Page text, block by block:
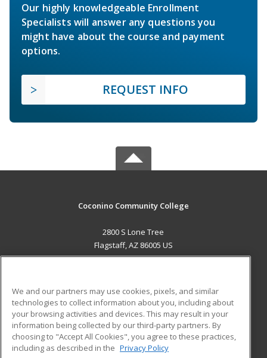
Our highly knowledgeable Enrollment
Specialists will answer any questions you
might have about the course and payment
options.
REQUEST INFO
Coconino Community College
2800 S Lone Tree
Flagstaff, AZ 86005 US
ADDITIONAL RESOURCES
Military
Financial Assistance
Help
Student Blog
We and our partners may use cookies, pixels, and similar
technologies to collect information about you, including about
your browsing activities and devices. This may result in your
information being collected by our third-party partners. By
choosing to "Accept All Cookies", you agree to these practices,
including as described in the Privacy Policy